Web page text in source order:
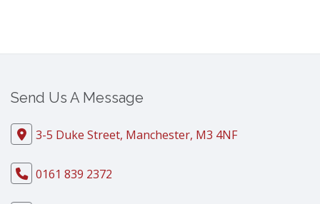
Send Us A Message
3-5 Duke Street, Manchester, M3 4NF
0161 839 2372